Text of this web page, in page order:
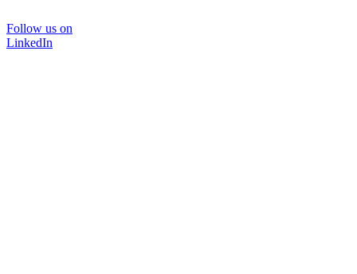
Follow us on
LinkedIn